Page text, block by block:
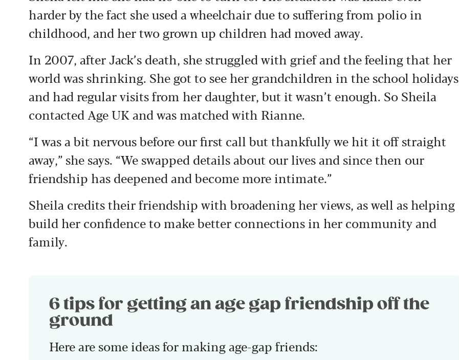
harder by the fact she used a wheelchair due to suffering from polio in
childhood, and her two grown up children had moved away.
In 2007, after Jack’s death, she struggled with grief and the feeling that her
world was shrinking. She got to see her grandchildren in the school holidays
and had regular visits from her daughter, but it wasn’t enough. So Sheila
contacted Age UK and was matched with Rianne.
“I was a bit nervous before our first call but thankfully we hit it off straight
away,” she says. “We swapped details about our lives and since then our
friendship has deepened and become more intimate.”
Sheila credits their friendship with broadening her views, as well as helping
build her confidence to make better connections in her community and
family.
6 tips for getting an age gap friendship off the
ground
Here are some ideas for making age-gap friends: